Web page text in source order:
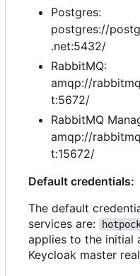
Postgres:
postgres://
.net:5432/
RabbitMQ:
amqp://
t:5672/
RabbitMQ
amqp://
t:15672/
Default credentials:
The default
services are:
applies to the initial
Keycloak master